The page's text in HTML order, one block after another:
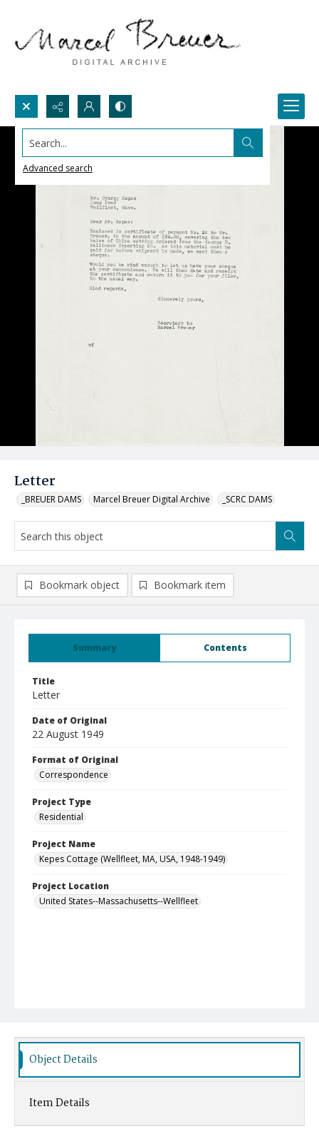
Search...
Advanced search
Letter
_BREUER DAMS Marcel Breuer Digital Archive _SCRC DAMS
Summary Contents
Title
Letter
Date of Original
22 August 1949
Format of Original
Correspondence
Project Type
Residential
Project Name
Kepes Cottage (Wellfleet, MA, USA, 1948-1949)
Project Location
United States--Massachusetts--Wellfleet
Bookmark object Bookmark item
Object Details
Item Details